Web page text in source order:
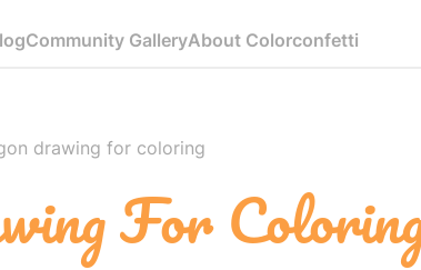
Community GalleryAbout Colorconfetti
drawing for coloring
For